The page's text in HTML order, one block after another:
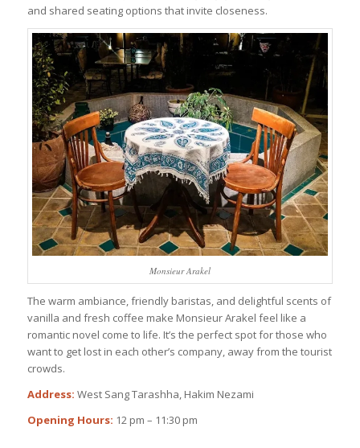
and shared seating options that invite closeness.
Monsieur Arakel
The warm ambiance, friendly baristas, and delightful scents of
vanilla and fresh coffee make Monsieur Arakel feel like a
romantic novel come to life. It’s the perfect spot for those who
want to get lost in each other’s company, away from the tourist
crowds.
Address: West Sang Tarashha, Hakim Nezami
Opening Hours: 12 pm – 11:30 pm